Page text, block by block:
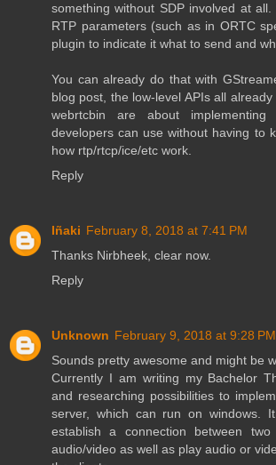
something without SDP involved at
RTP parameters (such as in ORTC
plugin to indicate it what to send and
You can already do that with
blog post, the low-level APIs all
webrtcbin are about
developers can use without having to
how rtp/rtcp/ice/etc work.
Reply
Iñaki February 8, 2018 at 7:41 PM
Thanks Nirbheek, clear now.
Reply
Unknown February 9, 2018 at 9:28 PM
Sounds pretty awesome and might be
Currently I am writing my Bachelor
and researching possibilities to
server, which can run on windows.
establish a connection between
audio/video as well as play audio or